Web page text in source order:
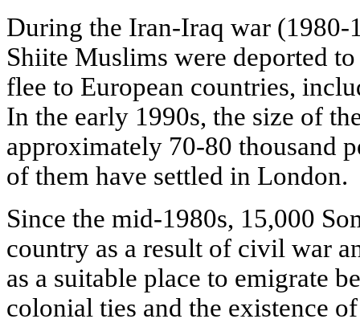
During the Iran-Iraq war (1980-
Shiite Muslims were deported
flee to European countries,
In the early 1990s, the size of
approximately 70-80 thousand
of them have settled in London.
Since the mid-1980s, 15,000
country as a result of civil war
as a suitable place to emigrate
colonial ties and the existence